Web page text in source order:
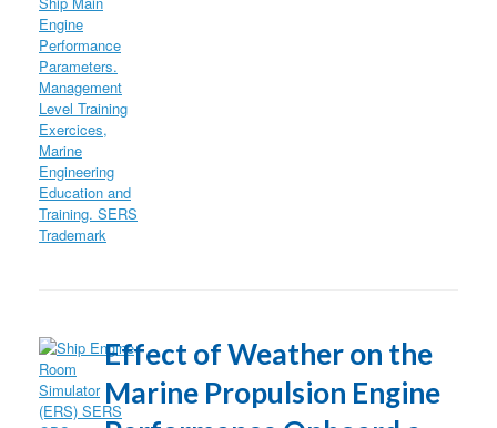
Effect of Weather on the
Marine Propulsion Engine